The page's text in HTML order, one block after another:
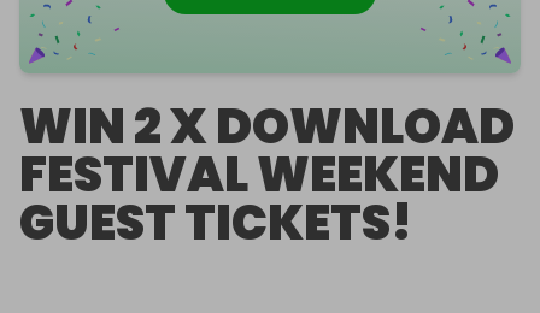
WIN 2 X DOWNLOAD
FESTIVAL WEEKEND
GUEST TICKETS!